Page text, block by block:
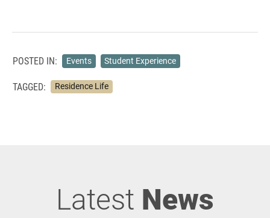
POSTED IN: Events Student Experience
TAGGED: Residence Life
Latest News